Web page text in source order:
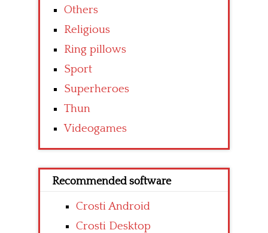
Others
Religious
Ring pillows
Sport
Superheroes
Thun
Videogames
Recommended software
Crosti Android
Crosti Desktop